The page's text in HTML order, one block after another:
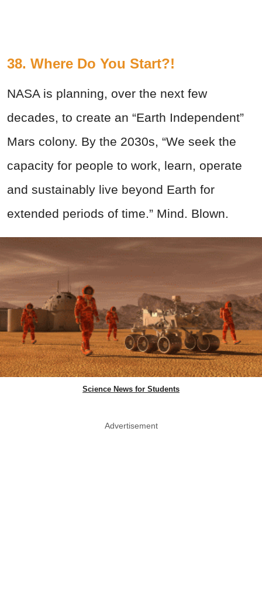
38. Where Do You Start?!
NASA is planning, over the next few
decades, to create an “Earth Independent”
Mars colony. By the 2030s, “We seek the
capacity for people to work, learn, operate
and sustainably live beyond Earth for
extended periods of time.” Mind. Blown.
Science News for Students
Advertisement